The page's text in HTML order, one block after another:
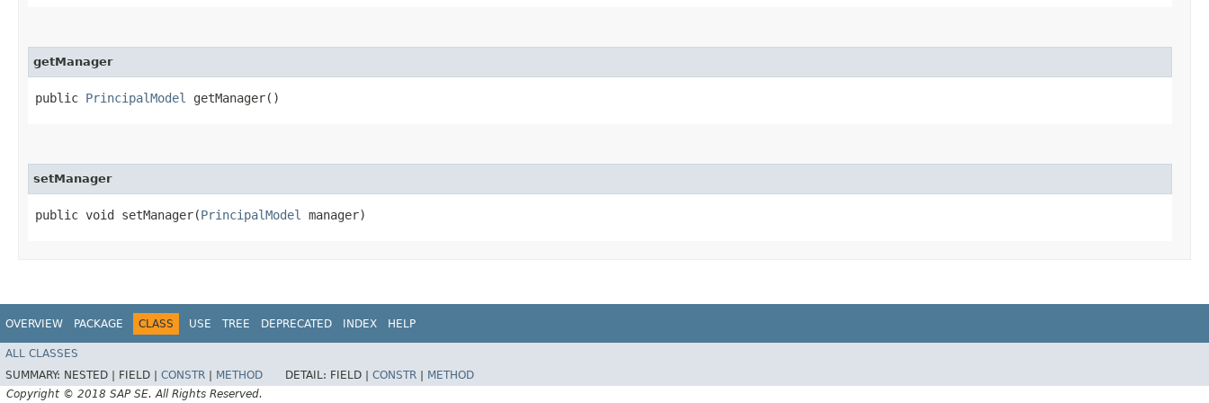
getManager
public PrincipalModel getManager()
setManager
public void setManager​(PrincipalModel manager)
OVERVIEW PACKAGE CLASS USE TREE DEPRECATED INDEX HELP
ALL CLASSES
SUMMARY: NESTED | FIELD | CONSTR METHOD DETAIL: FIELD | CONSTR
METHOD
Copyright © 2018 SAP SE. All Rights Reserved.